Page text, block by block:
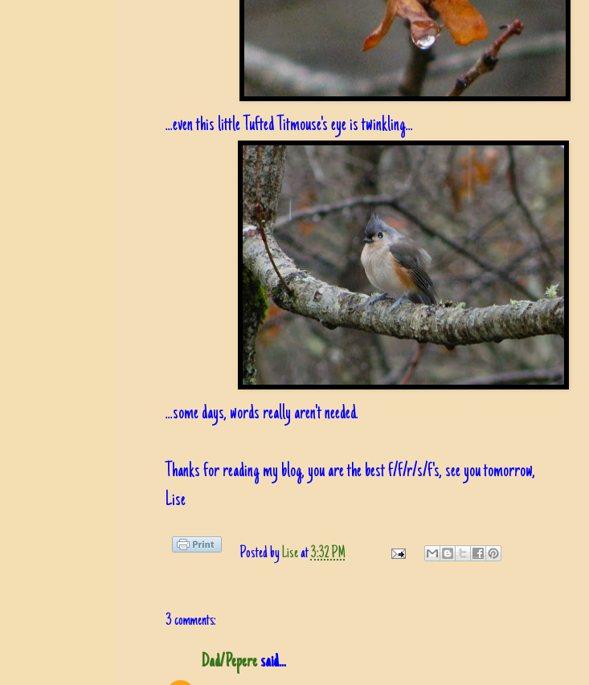
...even this little Tufted Titmouse's eye is twinkling...
...some days, words really aren't needed.
Thanks for reading my blog, you are the best f/f/r/s/f's, see you tomorrow,
Lise
Posted byLiseat3:32 PM
3 comments:
Dad/Peperesaid...